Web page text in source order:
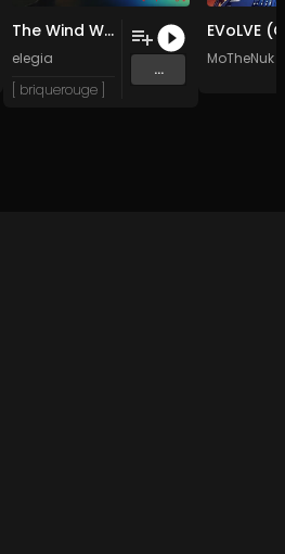
The Wind Within (Original Mix)
elegia
[ briquerouge ]
...
MoTheNuk